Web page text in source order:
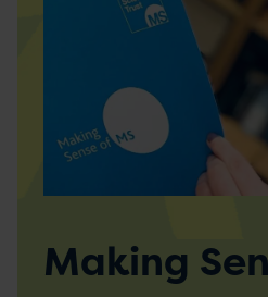
Making